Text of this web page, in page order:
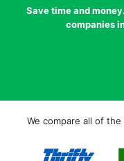
Save time and
companies
We compare all of